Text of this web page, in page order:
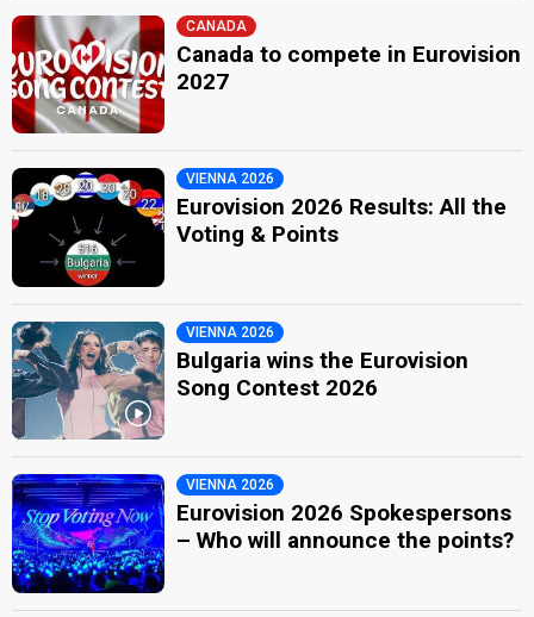
CANADA
Canada to compete in Eurovision
2027
VIENNA 2026
Eurovision 2026 Results: All the
Voting & Points
VIENNA 2026
Bulgaria wins the Eurovision
Song Contest 2026
VIENNA 2026
Eurovision 2026 Spokespersons
– Who will announce the points?